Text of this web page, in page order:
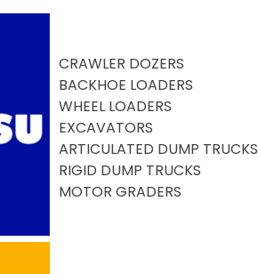
CRAWLER DOZERS
BACKHOE LOADERS
WHEEL LOADERS
EXCAVATORS
ARTICULATED DUMP TRUCKS
RIGID DUMP TRUCKS
MOTOR GRADERS